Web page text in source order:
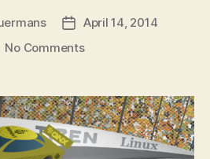
PostApril 14, 2014
No Commentson
you
need
to
know